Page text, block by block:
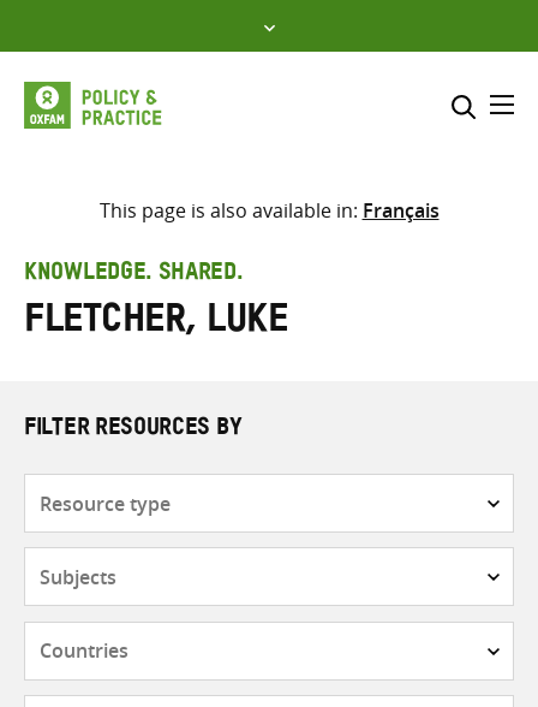
to
content
Select where to search
search
here
This page is also available in: Français
KNOWLEDGE. SHARED.
Fletcher, Luke
FILTER RESOURCES BY